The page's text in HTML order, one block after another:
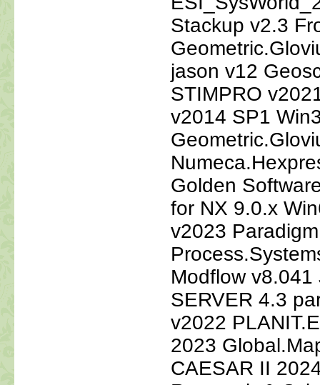
Stackup v2.3
jason v12
STIMPRO
v2014 SP1
Golden
for NX 9.0.x
v2023
Modflow v8.041
SERVER 4.3
v2022
2023
CAESAR II